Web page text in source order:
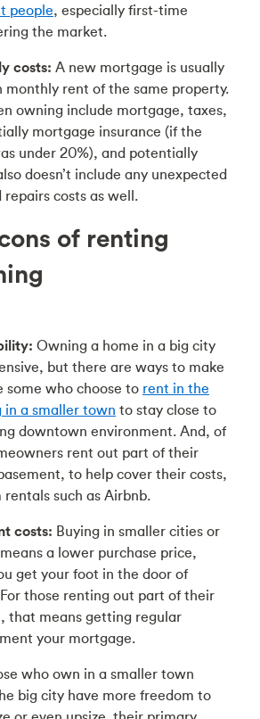
people, especially first-time
the market.
costs: A new mortgage is usually
monthly rent of the same property.
owning include mortgage, taxes,
mortgage insurance (if the
under 20%), and potentially
doesn’t include any unexpected
costs as well.
of renting
Owning a home in a big city
but there are ways to make
some who choose to rent in the
a smaller town to stay close to
downtown environment. And, of
rent out part of their
to help cover their costs,
such as Airbnb.
costs: Buying in smaller cities or
a lower purchase price,
get your foot in the door of
those renting out part of their
that means getting regular
your mortgage.
who own in a smaller town
big city have more freedom to